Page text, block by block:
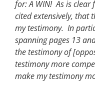
for: A WIN! As is clear
cited extensively, that
my testimony. In
spanning pages 13
the testimony of
testimony more
make my testimony